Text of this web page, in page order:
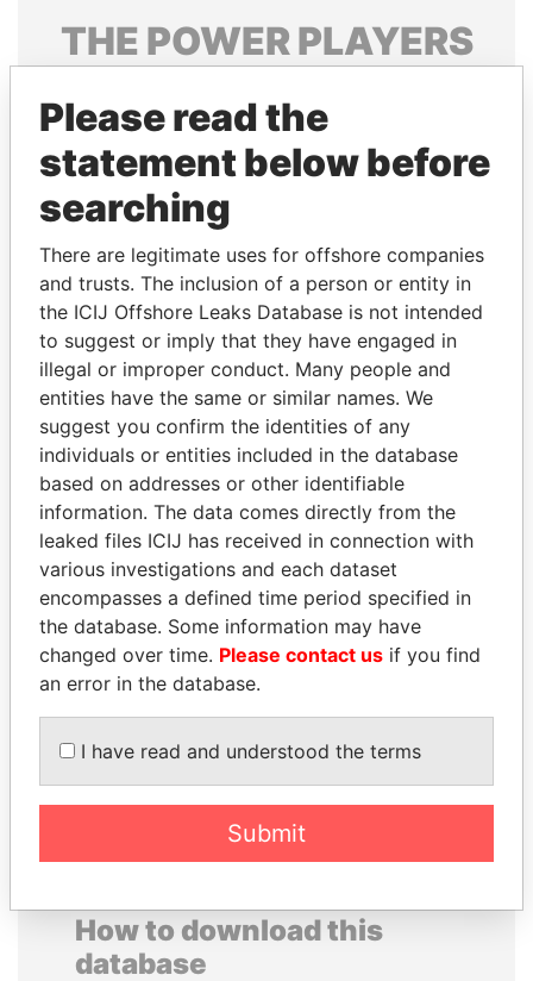
THE POWERPLAYERS
politicians and their relatives and associates.
Pandora
Papers
Papers
Panama Papers
PRABOWO SUBIANTO
Opposition party leader,
Indonesia
WILBUR LOUIS ROSS,
JR.
Secretary of commerce,
U.S.
EXPLORE ALL
How to download this
database
Please read the
statement below before
searching
There are legitimate uses for offshore companies
and trusts. The inclusion of a person or entity in
the ICIJ Offshore Leaks Database is not intended
to suggest or imply that they have engaged in
illegal or improper conduct. Many people and
entities have the same or similar names. We
suggest you confirm the identities of any
individuals or entities included in the database
based on addresses or other identifiable
information. The data comes directly from the
leaked files ICIJ has received in connection with
various investigations and each dataset
encompasses a defined time period specified in
the database. Some information may have
changed over time. Please contact us if you find
an error in the database.
I have read and understood the terms
Submit